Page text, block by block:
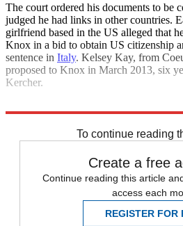
The court ordered his documents to be
judged he had links in other countries.
girlfriend based in the US alleged that
Knox in a bid to obtain US citizenship
sentence in Italy. Kelsey Kay, from
proposed to Knox in March 2013, six
Kercher.
To continue reading
Create a free
Continue reading this article
access each
REGISTER FOR